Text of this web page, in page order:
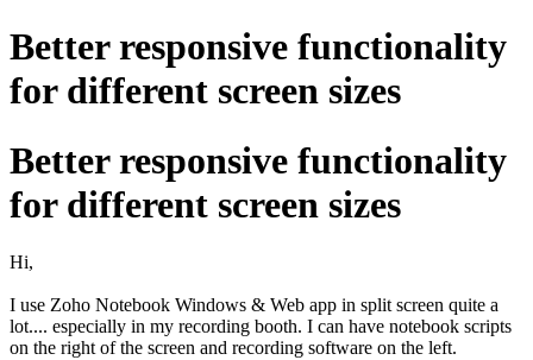
Better responsive functionality
for different screen sizes
Better responsive functionality
for different screen sizes
Hi,
I use Zoho Notebook Windows & Web app in split screen quite a
lot.... especially in my recording booth. I can have notebook scripts
on the right of the screen and recording software on the left.